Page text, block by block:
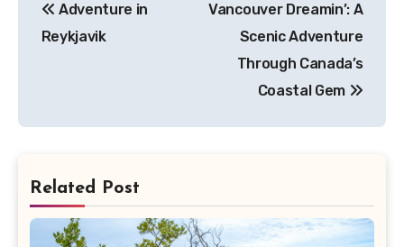
navigation
Adventure in
Reykjavik
Vancouver Dreamin’: A
Scenic Adventure
Through Canada’s
Coastal Gem
Related Post